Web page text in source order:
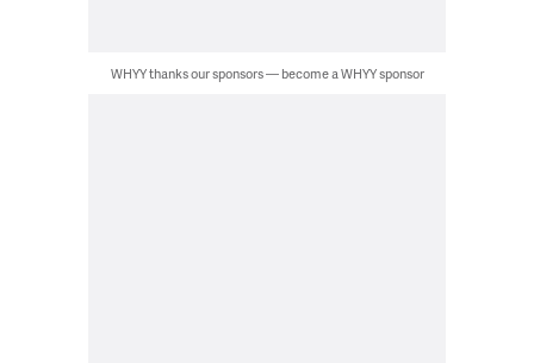
WHYY thanks our sponsors — become a WHYY sponsor